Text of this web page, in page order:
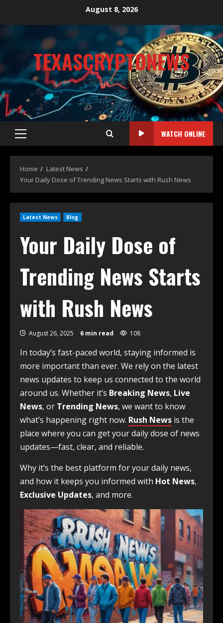
August 8, 2026
TEXASCRYPTONEWS
CRYPTO NEWS
WATCH ONLINE
Home
Latest News
Your Daily Dose of Trending News Starts with Rush News
Latest News Blog
Your Daily Dose of
Trending News Starts
with Rush News
August 26, 2025 6 min read 108
In today’s fast-paced world, staying informed is
more important than ever. We rely on the latest
news updates to keep us connected to the world
around us. Whether it’s Breaking News, Live
News, or Trending News, we want to know
what’s happening right now. Rush News is the
place where you can get your daily dose of news
updates—fast, clear, and reliable.
Why it’s the best platform for your daily news,
and how it keeps you informed with Hot News,
Exclusive Updates, and more.